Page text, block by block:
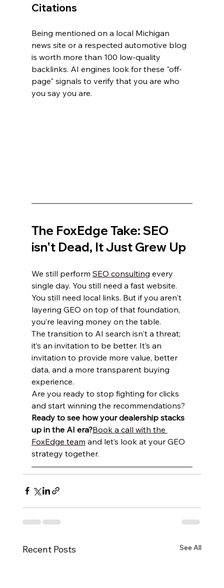
Citations
Being mentioned on a local Michigan
news site or a respected automotive blog
is worth more than 100 low-quality
backlinks. AI engines look for these "off-
page" signals to verify that you are who
you say you are.
The FoxEdge Take: SEO
isn't Dead, It Just Grew Up
We still perform SEO consulting every
single day. You still need a fast website.
You still need local links. But if you aren't
layering GEO on top of that foundation,
you’re leaving money on the table.
The transition to AI search isn't a threat;
it’s an invitation to be better. It’s an
invitation to provide more value, better
data, and a more transparent buying
experience.
Are you ready to stop fighting for clicks
and start winning the recommendations?
Ready to see how your dealership stacks
up in the AI era?Book a call with the
FoxEdge team and let’s look at your GEO
strategy together.
Recent Posts See All